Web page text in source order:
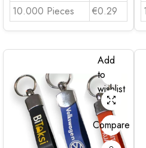
10.000 Pieces
€0.29
Add
to
wishlist
Compare